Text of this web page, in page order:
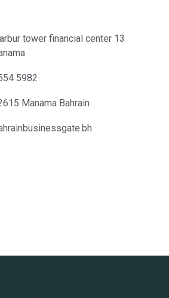
tower financial center 13
5982
Manama Bahrain